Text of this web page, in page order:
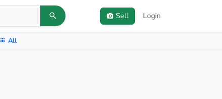
Sell Login
All